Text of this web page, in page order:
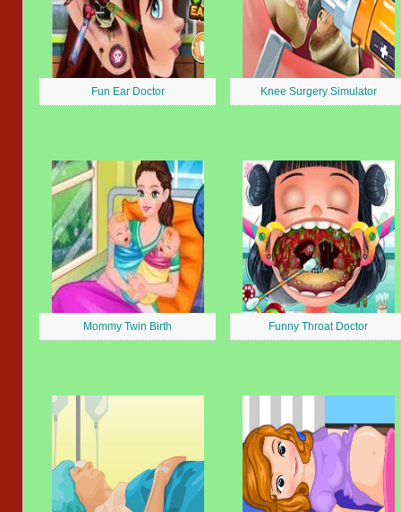
Fun Ear Doctor Knee Surgery Simulator
Mommy Twin Birth Funny Throat Doctor